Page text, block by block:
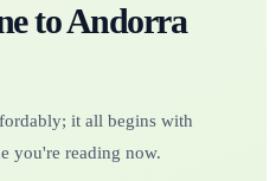
toAndorra
it all begins with
you're reading now.